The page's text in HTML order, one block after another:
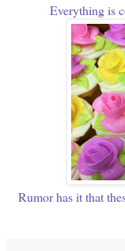
Everything is
Rumor has it that